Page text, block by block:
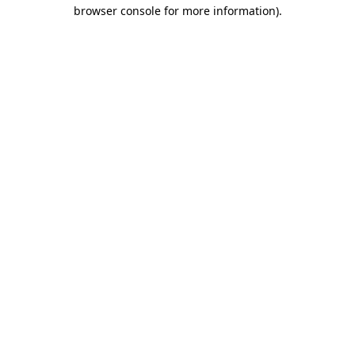
browser console for more information).